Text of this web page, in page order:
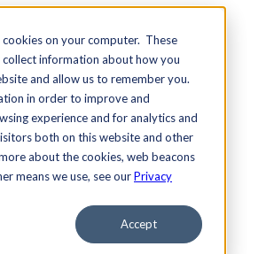
on your computer. These
information about how you
and allow us to remember you.
in order to improve and
experience and for analytics and
both on this website and other
about the cookies, web beacons
means we use, see ourPrivacy
Accept